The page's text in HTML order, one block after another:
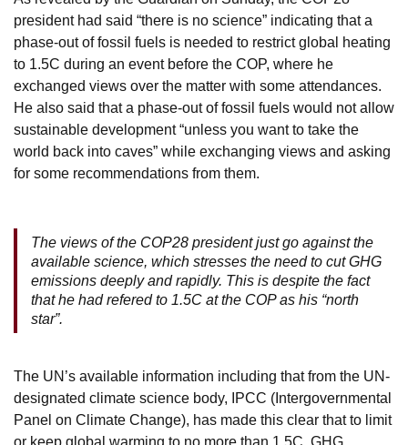
president had said “there is no science” indicating that a
phase-out of fossil fuels is needed to restrict global heating
to 1.5C during an event before the COP, where he
exchanged views over the matter with some attendances.
He also said that a phase-out of fossil fuels would not allow
sustainable development “unless you want to take the
world back into caves” while exchanging views and asking
for some recommendations from them.
The views of the COP28 president just go against the
available science, which stresses the need to cut GHG
emissions deeply and rapidly. This is despite the fact
that he had refered to 1.5C at the COP as his “north
star”.
The UN’s available information including that from the UN-
designated climate science body, IPCC (Intergovernmental
Panel on Climate Change), has made this clear that to limit
or keep global warming to no more than 1.5C, GHG